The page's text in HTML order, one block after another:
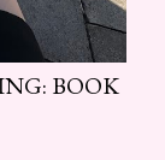
BOOK